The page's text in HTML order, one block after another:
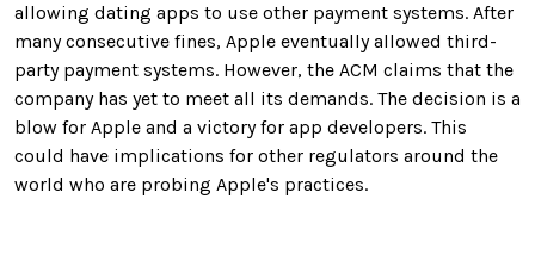
allowing dating apps to use other payment systems. After
many consecutive fines, Apple eventually allowed third-
party payment systems. However, the ACM claims that the
company has yet to meet all its demands. The decision is a
blow for Apple and a victory for app developers. This
could have implications for other regulators around the
world who are probing Apple's practices.